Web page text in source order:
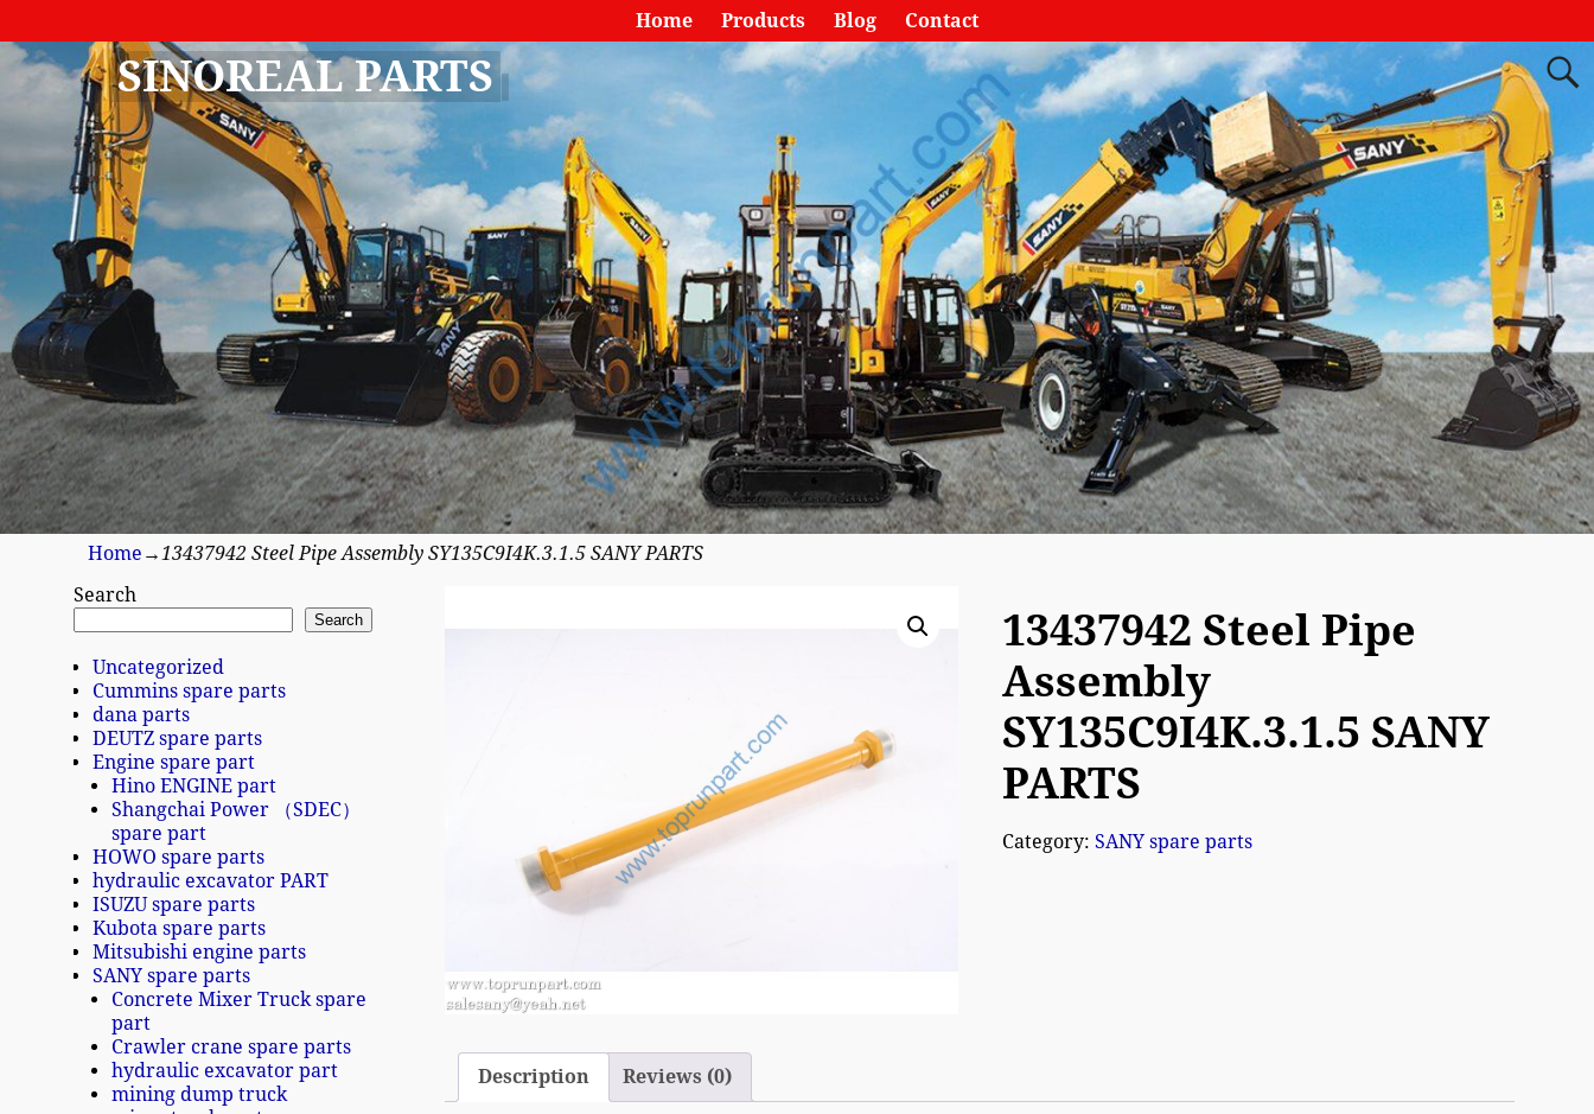
SINOREAL PARTS
Home Products Blog Contact
Home →13437942 Steel Pipe Assembly SY135C9I4K.3.1.5 SANY PARTS
13437942 Steel Pipe
Assembly
SY135C9I4K.3.1.5 SANY
PARTS
Category: SANY spare parts
Description Reviews (0)
Search
Search
Uncategorized
Cummins spare parts
dana parts
DEUTZ spare parts
Engine spare part
Hino ENGINE part
Shangchai Power （SDEC）
spare part
HOWO spare parts
hydraulic excavator PART
ISUZU spare parts
Kubota spare parts
Mitsubishi engine parts
SANY spare parts
Concrete Mixer Truck spare
part
Crawler crane spare parts
hydraulic excavator part
mining dump truck